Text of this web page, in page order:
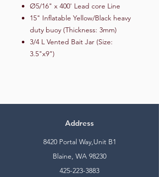
Ø5/16" x 400' Lead core Line
15" Inflatable Yellow/Black heavy
duty buoy (Thickness: 3mm)
3/4 L Vented Bait Jar (Size:
3.5"x9")
Address
8420 Portal Way,Unit B1
Blaine, WA 98230
425-223-3883